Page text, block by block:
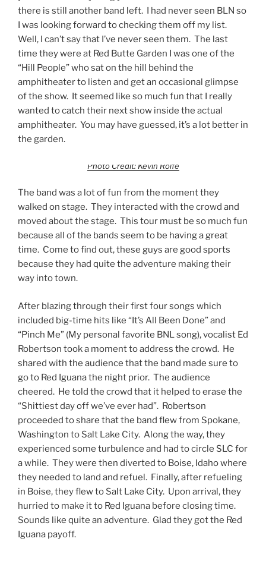
there is still another band left. I had never seen BLN so
I was looking forward to checking them off my list.
Well, I can’t say that I’ve never seen them. The last
time they were at Red Butte Garden I was one of the
“Hill People” who sat on the hill behind the
amphitheater to listen and get an occasional glimpse
of the show. It seemed like so much fun that I really
wanted to catch their next show inside the actual
amphitheater. You may have guessed, it’s a lot better in
the garden.
Photo Credit: Kevin Rolfe
The band was a lot of fun from the moment they
walked on stage. They interacted with the crowd and
moved about the stage. This tour must be so much fun
because all of the bands seem to be having a great
time. Come to find out, these guys are good sports
because they had quite the adventure making their
way into town.
After blazing through their first four songs which
included big-time hits like “It’s All Been Done” and
“Pinch Me” (My personal favorite BNL song), vocalist Ed
Robertson took a moment to address the crowd. He
shared with the audience that the band made sure to
go to Red Iguana the night prior. The audience
cheered. He told the crowd that it helped to erase the
“Shittiest day off we’ve ever had”. Robertson
proceeded to share that the band flew from Spokane,
Washington to Salt Lake City. Along the way, they
experienced some turbulence and had to circle SLC for
a while. They were then diverted to Boise, Idaho where
they needed to land and refuel. Finally, after refueling
in Boise, they flew to Salt Lake City. Upon arrival, they
hurried to make it to Red Iguana before closing time.
Sounds like quite an adventure. Glad they got the Red
Iguana payoff.